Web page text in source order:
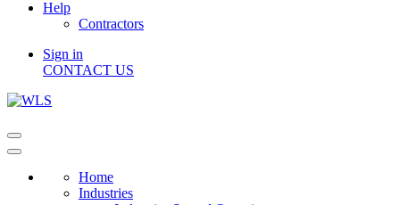
Help
Contractors
Sign in
CONTACT US
Home
Industries